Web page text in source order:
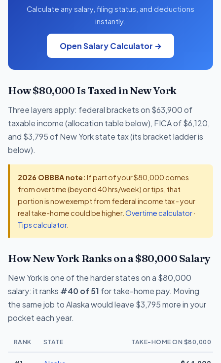
Calculate any salary, filing status, and deductions
instantly.
Open Salary Calculator →
How $80,000 Is Taxed in New York
Three layers apply: federal brackets on $63,900 of
taxable income (allocation table below), FICA of $6,120,
and $3,795 of New York state tax (its bracket ladder is
below).
2026 OBBBA note: If part of your $80,000 comes
from overtime (beyond 40 hrs/week) or tips, that
portion is now exempt from federal income tax - your
real take-home could be higher. Overtime calculator·
Tips calculator.
How New York Ranks on a $80,000 Salary
New York is one of the harder states on a $80,000
salary: it ranks #40 of 51 for take-home pay. Moving
the same job to Alaska would leave $3,795 more in your
pocket each year.
RANK STATE TAKE-HOME ON $80,000